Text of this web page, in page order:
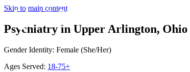
Skip to main content
Psychiatry in Upper Arlington, Ohio
Gender Identity: Female (She/Her)
Ages Served: 18-75+